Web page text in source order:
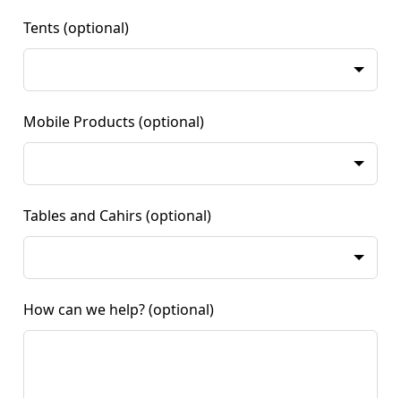
Tents (optional)
Mobile Products (optional)
Tables and Cahirs (optional)
How can we help? (optional)